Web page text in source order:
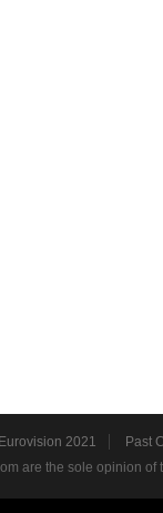
Eurovision 2021
Past
are the sole opinion